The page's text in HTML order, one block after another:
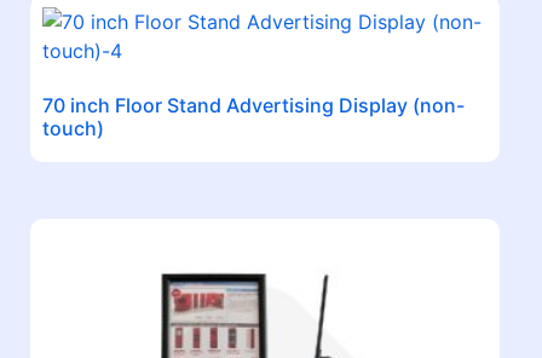
70 inch Floor Stand Advertising Display (non-
touch)